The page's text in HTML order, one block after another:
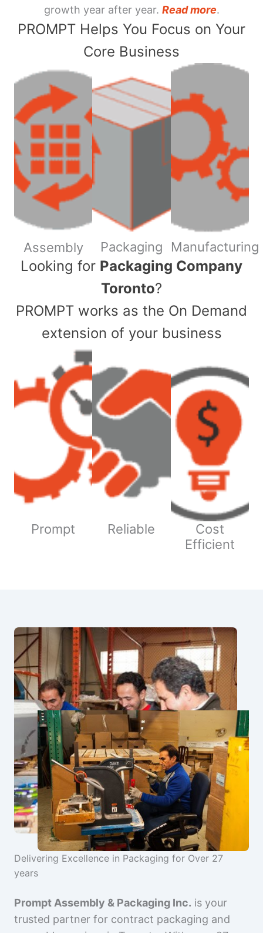
growth year after year. Read more.
PROMPT Helps You Focus on Your
Core Business
Assembly Packaging Manufacturing
​Looking for Packaging Company
Toronto?
PROMPT works as the On Demand
extension of your business
Prompt Reliable
Cost
Efficient
Delivering Excellence in Packaging for Over 27
years
Prompt Assembly & Packaging Inc. is your
trusted partner for contract packaging and